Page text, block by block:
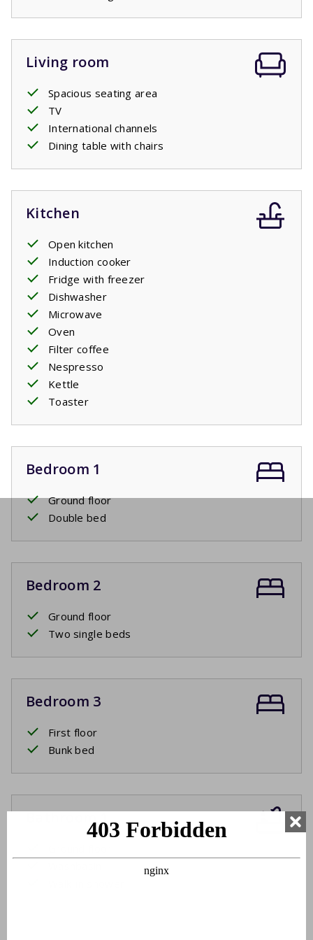
some shade on warm days. Trees and shrubs around the
Living room
Spacious seating area
TV
International channels
Dining table with chairs
Kitchen
Open kitchen
Induction cooker
Fridge with freezer
Dishwasher
Microwave
Oven
Filter coffee
Nespresso
Kettle
Toaster
Bedroom 1
Ground floor
Double bed
Bedroom 2
Ground floor
Two single beds
Bedroom 3
First floor
Bunk bed
Bathroom 1